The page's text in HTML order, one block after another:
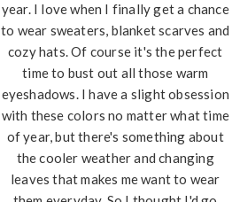
year. I love when I finally get a chance
to wear sweaters, blanket scarves and
cozy hats. Of course it's the perfect
time to bust out all those warm
eyeshadows. I have a slight obsession
with these colors no matter what time
of year, but there's something about
the cooler weather and changing
leaves that makes me want to wear